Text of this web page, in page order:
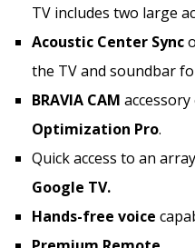
TV includes two large
Acoustic Center Sync
the TV and soundbar
BRAVIA CAM
Optimization Pro.
Quick access to an
Google TV.
Hands-free voice